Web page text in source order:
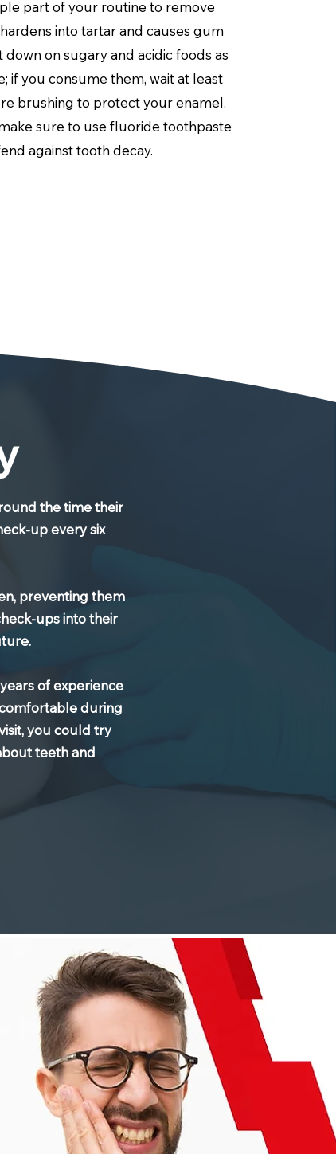
part of your routine to remove
into tartar and causes gum
down on sugary and acidic foods as
if you consume them, wait at least
brushing to protect your enamel.
sure to use fluoride toothpaste
against tooth decay.
the time their
up every six
preventing them
ups into their
of experience
during
you could try
teeth and